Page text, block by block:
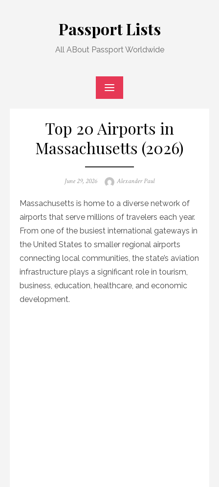
Passport Lists
All ABout Passport Worldwide
Top 20 Airports in
Massachusetts (2026)
Posted
June 29, 2026 Author
Alexander Paul
Massachusetts is home to a diverse network of
airports that serve millions of travelers each year.
From one of the busiest international gateways in
the United States to smaller regional airports
connecting local communities, the state’s aviation
infrastructure plays a significant role in tourism,
business, education, healthcare, and economic
development.